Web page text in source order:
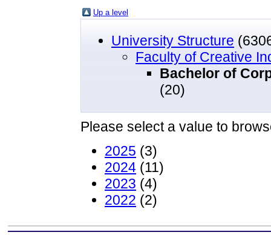
Up a level
University Structure
Faculty of Creative
Bachelor of
(20)
Please select a value to
2025 (3)
2024 (11)
2023 (4)
2022 (2)